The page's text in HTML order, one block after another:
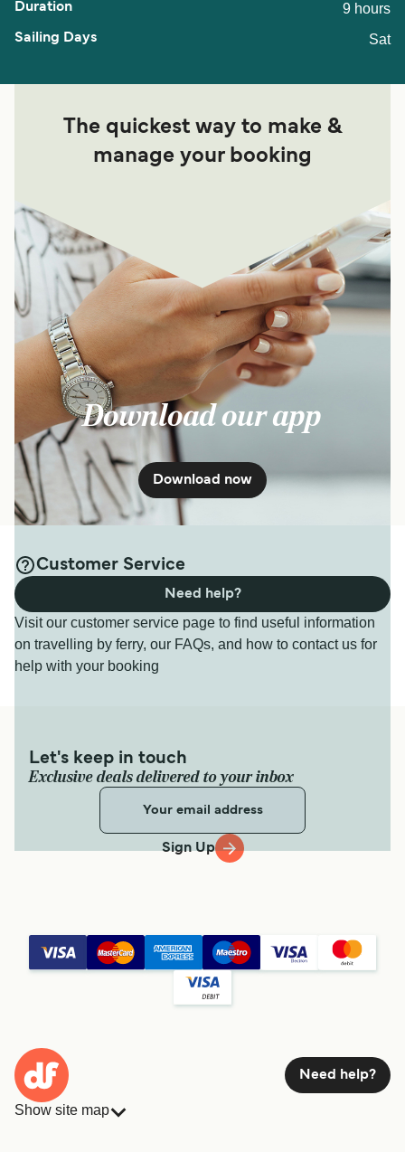
9 hours
Sat
The quickest way to make &
manage your booking
Download our app
Download now
Customer Service
Visit our customer service page to find useful information
on travelling by ferry, our FAQs, and how to contact us for
help with your booking
Need help?
Let's keep in touch
Exclusive deals delivered to your inbox
Sign Up
Need help?
Show site map